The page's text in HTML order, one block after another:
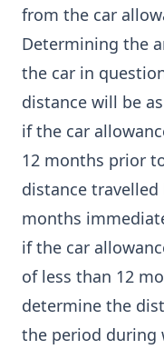
from the car
Determining the
the car in
distance will be
if the car
12 months prior
distance
months
if the car
of less than 12
determine the
the period during